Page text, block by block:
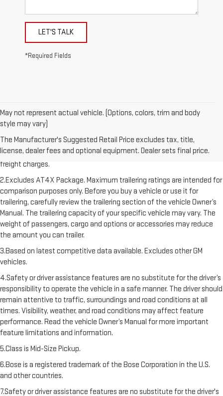
LET'S TALK
*Required Fields
May not represent actual vehicle. (Options, colors, trim and body
style may vary)
The Manufacturer's Suggested Retail Price excludes tax, title,
license, dealer fees and optional equipment. Dealer sets final price.
freight charge, tax, title, license, dealer fees, and optional equipment.
Dealer sets final price. Click here to see all GMC vehicles’ destination
freight charges.
2.Excludes AT4X Package. Maximum trailering ratings are intended for
comparison purposes only. Before you buy a vehicle or use it for
trailering, carefully review the trailering section of the vehicle Owner’s
Manual. The trailering capacity of your specific vehicle may vary. The
weight of passengers, cargo and options or accessories may reduce
the amount you can trailer.
3.Based on latest competitive data available. Excludes other GM
vehicles.
4.Safety or driver assistance features are no substitute for the driver’s
responsibility to operate the vehicle in a safe manner. The driver should
remain attentive to traffic, surroundings and road conditions at all
times. Visibility, weather, and road conditions may affect feature
performance. Read the vehicle Owner’s Manual for more important
feature limitations and information.
5.Class is Mid-Size Pickup.
6.Bose is a registered trademark of the Bose Corporation in the U.S.
and other countries.
7.Safety or driver assistance features are no substitute for the driver's